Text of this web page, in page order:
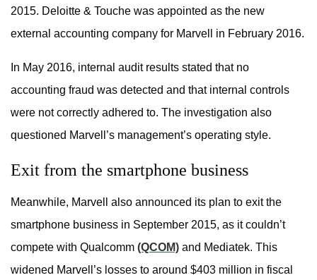
2015. Deloitte & Touche was appointed as the new
external accounting company for Marvell in February 2016.
In May 2016, internal audit results stated that no
accounting fraud was detected and that internal controls
were not correctly adhered to. The investigation also
questioned Marvell’s management’s operating style.
Exit from the smartphone business
Meanwhile, Marvell also announced its plan to exit the
smartphone business in September 2015, as it couldn’t
compete with Qualcomm (QCOM) and Mediatek. This
widened Marvell’s losses to around $403 million in fiscal